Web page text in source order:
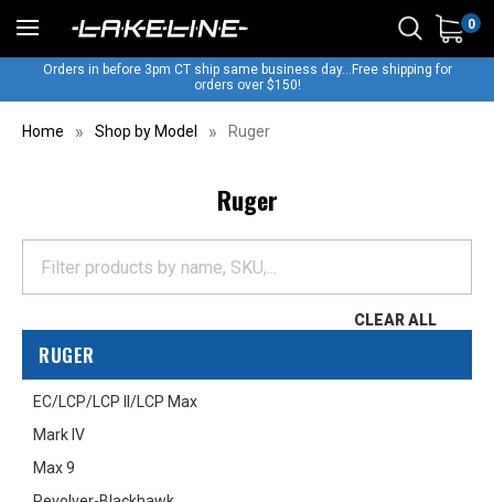
0
Orders in before 3pm CT ship same business day...Free shipping for
orders over $150!
Home Shop by Model Ruger
Ruger
CLEAR ALL
RUGER
EC/LCP/LCP II/LCP Max
Mark IV
Max 9